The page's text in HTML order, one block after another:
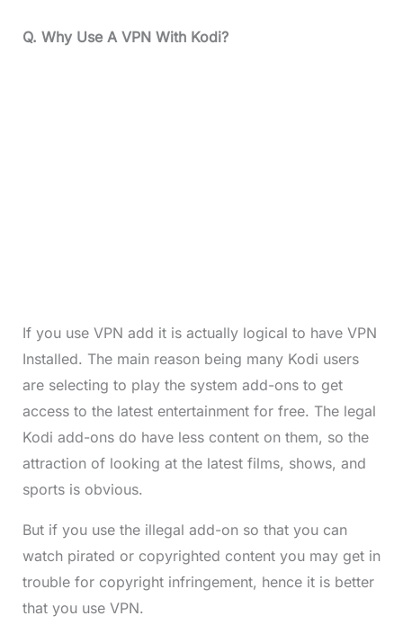
Q. Why Use A VPN With Kodi?
If you use VPN add it is actually logical to have VPN
Installed. The main reason being many Kodi users
are selecting to play the system add-ons to get
access to the latest entertainment for free. The legal
Kodi add-ons do have less content on them, so the
attraction of looking at the latest films, shows, and
sports is obvious.
But if you use the illegal add-on so that you can
watch pirated or copyrighted content you may get in
trouble for copyright infringement, hence it is better
that you use VPN.